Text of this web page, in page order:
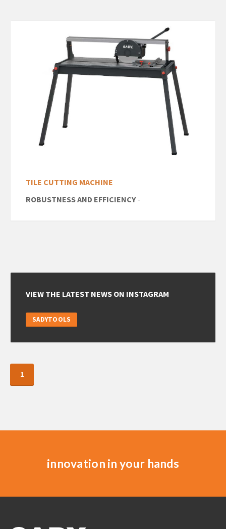
TILE CUTTING MACHINE
ROBUSTNESS AND EFFICIENCY-
VIEW THE LATEST NEWS ON INSTAGRAM
SADYTOOLS
1
innovation in your hands